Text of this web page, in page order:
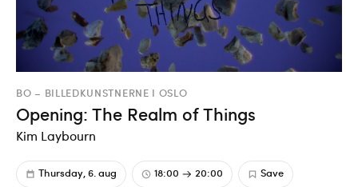
BO – BILLEDKUNSTNERNE I OSLO
Opening: The Realm of Things
Kim Laybourn
Thursday, 6. aug 18:00 20:00 Save